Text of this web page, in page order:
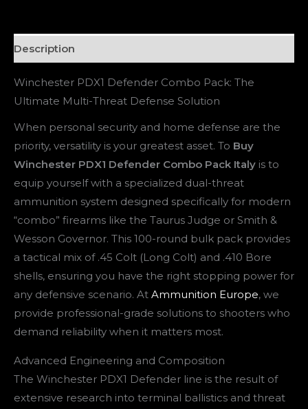
Description
Winchester PDX1 Defender Combo Pack: The
Ultimate Multi-Threat Defense Solution
When personal security and home defense are the
priority, versatility is your greatest asset. To Buy
Winchester PDX1 Defender Combo Pack Italy is to
equip yourself with a specialized dual-threat
ammunition system designed specifically for modern
“combo” firearms like the Taurus Judge or Smith &
Wesson Governor. This 100-round bulk pack provides
a tactical mix of .45 Colt (Long Colt) and .410 Bore
shells, ensuring you have the right stopping power for
any defensive scenario. At Ammunition Europe, we
provide professional-grade solutions to shooters who
demand reliability when it matters most.
Advanced Engineering and Composition
The Winchester PDX1 Defender line is the result of
extensive research into terminal ballistics and threat